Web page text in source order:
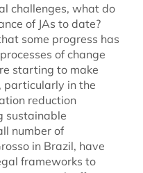
challenges, what do
of JAs to date?
some progress has
of change
starting to make
particularly in the
reduction
sustainable
number of
in Brazil, have
frameworks to